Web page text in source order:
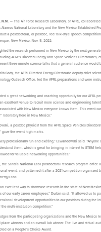
N.M.— The Air Force Research Laboratory, or AFRL,
Alamos National Laboratory and the New Mexico Established
a postdoctoral, or postdoc, Ted Talk-style speech
New Mexico, Nov. 5, 2022.
the research performed in New Mexico by the next
AFRL’s Directed Energy and Space Vehicles Directorates,
three-minute science talks that a general audience would
Sody, the AFRL Directed Energy Directorate deputy chief
Outreach Office, led the AFRL preparations and were
a great networking and coaching opportunity for our AFRL
excellent venue to recruit more science and engineering talent
with New Mexico everyone knows them. This event
laboratory here in New Mexico.”
a postdoc physicist from the AFRL Space Vehicles
gave the event high marks.
professionally run and exciting,” Lewandowski said.
them, which is great for bringing in interest to STEM
for valuable networking opportunities.”
the Sandia National Labs postdoctoral research program office
event, and patterned it after a 2021 competition organized
Labs.
excellent way to showcase research in the state of New
of our early career employees,” Durbin said. “It allowed us to
development opportunities to our postdocs during the
the multi-institution competition.”
from the participating organizations and the New Mexico
place winners and an overall lab winner. The live and virtual
on a People’s Choice Award.